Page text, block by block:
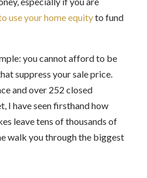
use your home equityto fund
you cannot afford to be
suppress your sale price.
and over 252 closed
I have seen firsthand how
leave tens of thousands of
walk you through the biggest